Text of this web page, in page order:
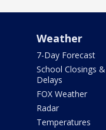
Weather
7-Day Forecast
School Closings &
Delays
FOX Weather
Radar
Temperatures